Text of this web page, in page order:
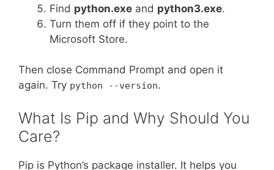
Find python.exe and python3.exe.
Turn them off if they point to the
Microsoft Store.
Then close Command Prompt and open it
again. Try python --version.
What Is Pip and Why Should You
Care?
Pip is Python’s package installer. It helps you